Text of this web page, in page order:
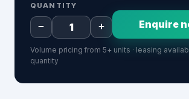
QUANTITY
− + Enquire
Volume pricing from 5+ units · leasing
quantity